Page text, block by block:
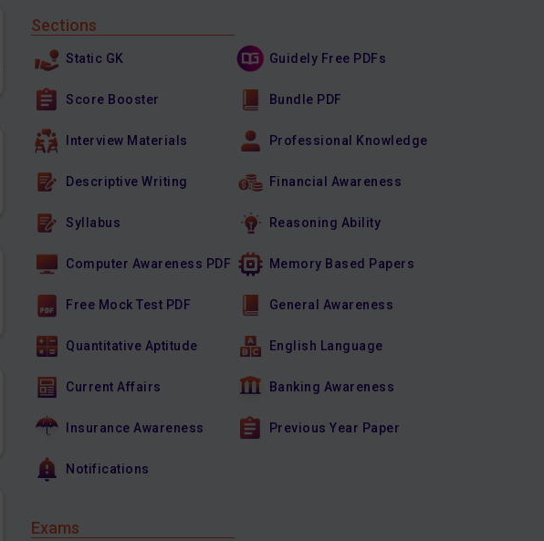
Sections
Static GK Guidely Free PDFs
Score Booster Bundle PDF
Interview Materials Professional Knowledge
Descriptive Writing Financial Awareness
Syllabus Reasoning Ability
Computer Awareness PDF Memory Based Papers
Free Mock Test PDF General Awareness
Quantitative Aptitude English Language
Current Affairs Banking Awareness
Insurance Awareness Previous Year Paper
Notifications
Exams